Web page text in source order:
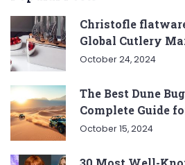
Christofle
Global Cutlery
October 24, 2024
The Best Dune
Complete Guide
October 15, 2024